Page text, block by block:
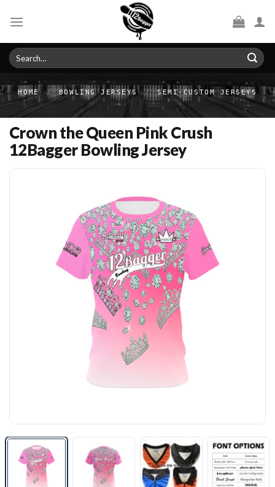
Search
for:
HOME / BOWLING JERSEYS / SEMI-CUSTOM JERSEYS
Crown the Queen Pink Crush
12Bagger Bowling Jersey